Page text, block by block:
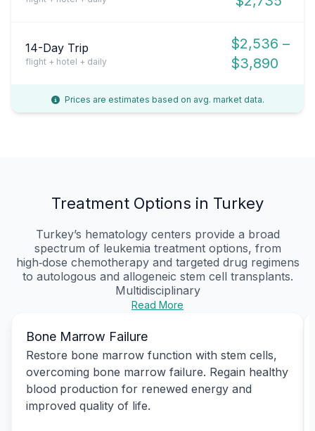
14-Day Trip
flight + hotel + daily
$2,536 –
$3,890
Prices are estimates based on avg. market data.
Treatment Options in Turkey
Turkey’s hematology centers provide a broad
spectrum of leukemia treatment options, from
high‑dose chemotherapy and targeted drug regimens
to autologous and allogeneic stem cell transplants.
Multidisciplinary
Read More
Bone Marrow Failure
Restore bone marrow function with stem cells,
overcoming bone marrow failure. Regain healthy
blood production for renewed energy and
improved quality of life.